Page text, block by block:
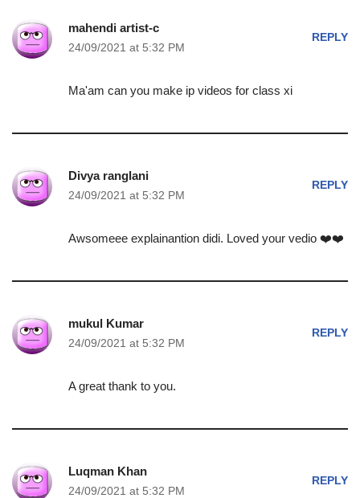
mahendi artist-c
24/09/2021 at 5:32 PM
REPLY
Ma'am can you make ip videos for class xi
Divya ranglani
24/09/2021 at 5:32 PM
REPLY
Awsomeee explainantion didi. Loved your vedio ❤️❤️
mukul Kumar
24/09/2021 at 5:32 PM
REPLY
A great thank to you.
Luqman Khan
24/09/2021 at 5:32 PM
REPLY